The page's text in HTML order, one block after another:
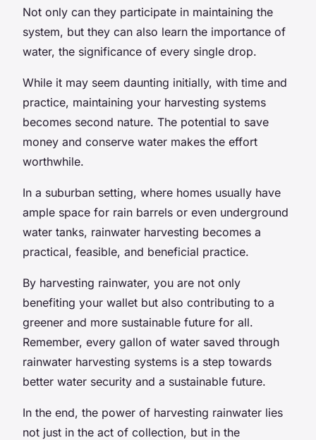
Not only can they participate in maintaining the
system, but they can also learn the importance of
water, the significance of every single drop.
While it may seem daunting initially, with time and
practice, maintaining your harvesting systems
becomes second nature. The potential to save
money and conserve water makes the effort
worthwhile.
In a suburban setting, where homes usually have
ample space for rain barrels or even underground
water tanks, rainwater harvesting becomes a
practical, feasible, and beneficial practice.
By harvesting rainwater, you are not only
benefiting your wallet but also contributing to a
greener and more sustainable future for all.
Remember, every gallon of water saved through
rainwater harvesting systems is a step towards
better water security and a sustainable future.
In the end, the power of harvesting rainwater lies
not just in the act of collection, but in the